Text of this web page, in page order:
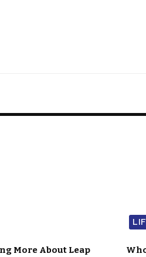
More About Leap